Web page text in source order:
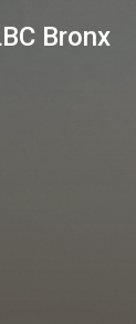
Bronx